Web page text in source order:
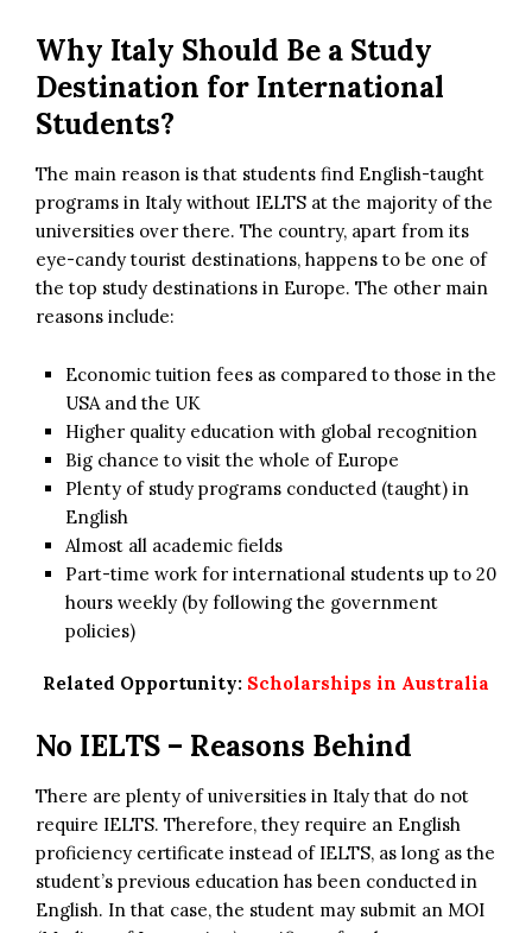
Why Italy Should Be a Study
Destination for International
Students?
The main reason is that students find English-taught
programs in Italy without IELTS at the majority of the
universities over there. The country, apart from its
eye-candy tourist destinations, happens to be one of
the top study destinations in Europe. The other main
reasons include:
Economic tuition fees as compared to those in the
USA and the UK
Higher quality education with global recognition
Big chance to visit the whole of Europe
Plenty of study programs conducted (taught) in
English
Almost all academic fields
Part-time work for international students up to 20
hours weekly (by following the government
policies)
Related Opportunity: Scholarships in Australia
No IELTS – Reasons Behind
There are plenty of universities in Italy that do not
require IELTS. Therefore, they require an English
proficiency certificate instead of IELTS, as long as the
student’s previous education has been conducted in
English. In that case, the student may submit an MOI